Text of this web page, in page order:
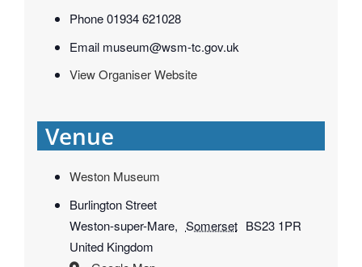
Phone01934 621028
Email museum@wsm-tc.gov.uk
View Organiser Website
Venue
Weston Museum
Burlington Street
Weston-super-Mare, Somerset BS23 1PR
United Kingdom